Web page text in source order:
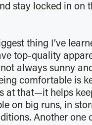
stay locked in on
thing I’ve
top-quality
not always sunny
comfortable is
at that—it helps
on big runs, in
Another one